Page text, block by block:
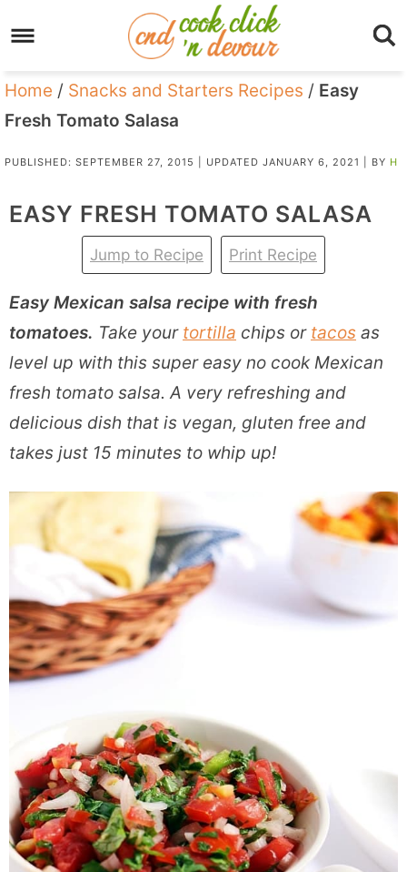
Home / Snacks and Starters Recipes / Easy
Fresh Tomato Salasa
PUBLISHED: SEPTEMBER 27, 2015 | UPDATED JANUARY 6, 2021 | BY H
EASY FRESH TOMATO SALASA
Jump to Recipe Print Recipe
Easy Mexican salsa recipe with fresh
tomatoes. Take your tortilla chips or tacos as
level up with this super easy no cook Mexican
fresh tomato salsa. A very refreshing and
delicious dish that is vegan, gluten free and
takes just 15 minutes to whip up!